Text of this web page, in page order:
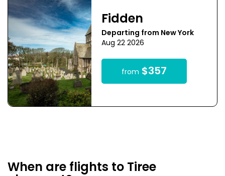
Fidden
Departing from New York
Aug 22 2026
from $357
When are flights to Tiree